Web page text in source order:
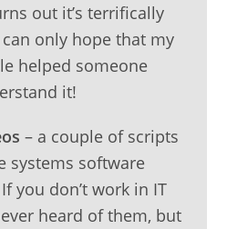
out it’s terrifically
only hope that my
helped someone
it!
– a couple of scripts
systems software
you don’t work in IT
heard of them, but